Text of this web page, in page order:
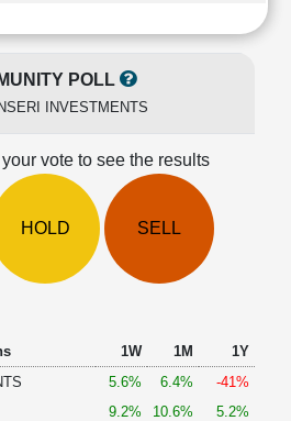
POLL
INVESTMENTS
vote to see the results
HOLD SELL
1W 1M
1Y
5.6% 6.4%
-41%
9.2% 10.6%
5.2%